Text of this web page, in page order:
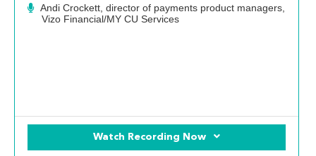
Andi Crockett, director of payments product managers,
Vizo Financial/MY CU Services
Watch Recording Now